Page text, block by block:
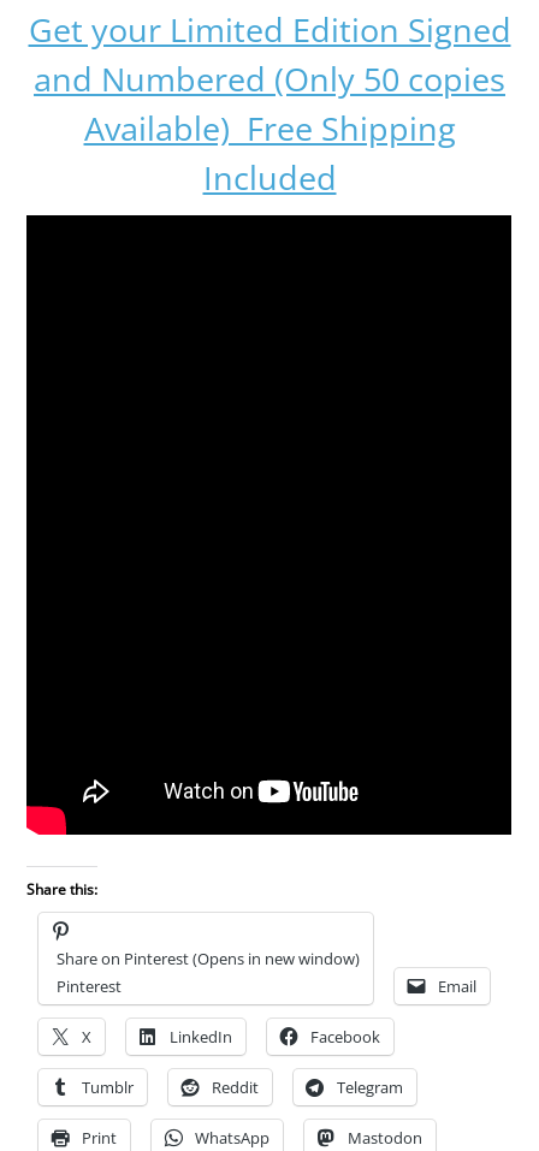
Get your Limited Edition Signed
and Numbered (Only 50 copies
Available) Free Shipping
Included
Share this:
Share on Pinterest (Opens in new window)
Pinterest
Email
X LinkedIn Facebook
Tumblr Reddit Telegram
Print WhatsApp Mastodon